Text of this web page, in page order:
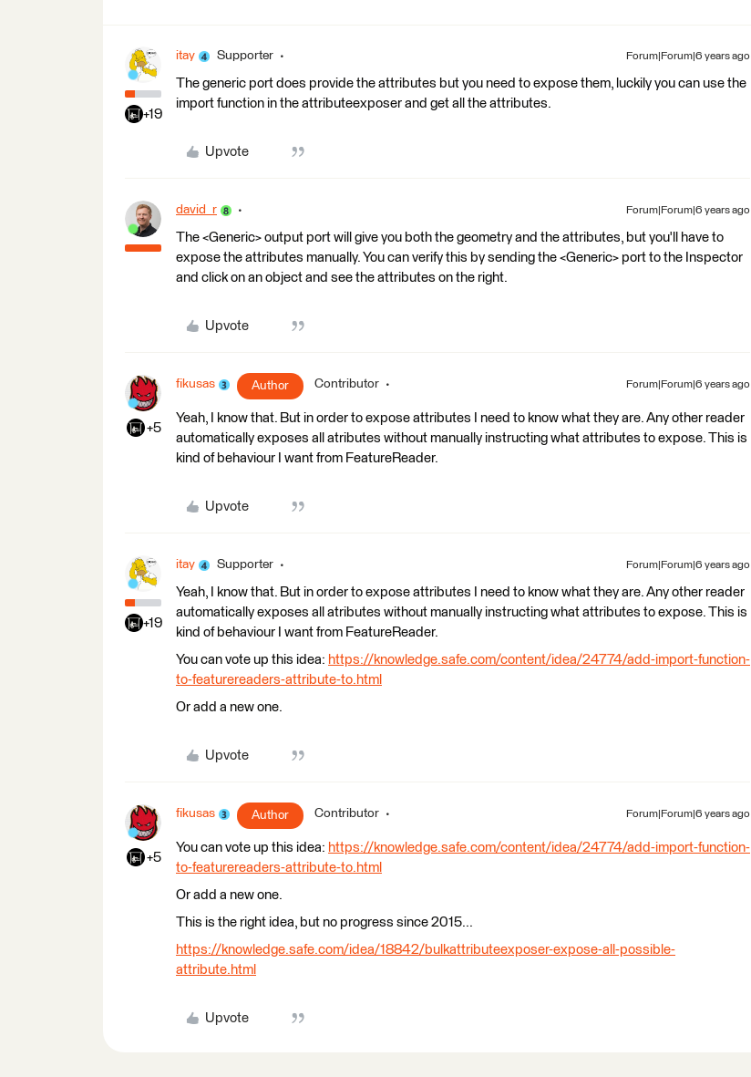
+19
itay Supporter Forum|Forum|6 years ago
The generic port does provide the attributes but you need to expose them, luckily you can use the
import function in the attributeexposer and get all the attributes.
Upvote
david_r Forum|Forum|6 years ago
The <Generic> output port will give you both the geometry and the attributes, but you'll have to
expose the attributes manually. You can verify this by sending the <Generic> port to the Inspector
and click on an object and see the attributes on the right.
Upvote
+5
fikusas Author Contributor Forum|Forum|6 years ago
Yeah, I know that. But in order to expose attributes I need to know what they are. Any other reader
automatically exposes all atributes without manually instructing what attributes to expose. This is
kind of behaviour I want from FeatureReader.
Upvote
+19
itay Supporter Forum|Forum|6 years ago
Yeah, I know that. But in order to expose attributes I need to know what they are. Any other reader
automatically exposes all atributes without manually instructing what attributes to expose. This is
kind of behaviour I want from FeatureReader.
You can vote up this idea: https://knowledge.safe.com/content/idea/24774/add-import-function-
to-featurereaders-attribute-to.html
Or add a new one.
Upvote
+5
fikusas Author Contributor Forum|Forum|6 years ago
You can vote up this idea: https://knowledge.safe.com/content/idea/24774/add-import-function-
to-featurereaders-attribute-to.html
Or add a new one.
This is the right idea, but no progress since 2015...
https://knowledge.safe.com/idea/18842/bulkattributeexposer-expose-all-possible-
attribute.html
Upvote